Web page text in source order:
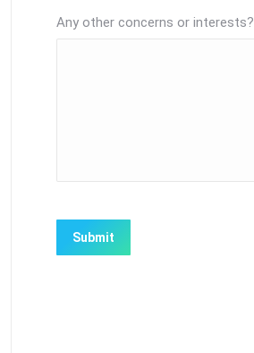
Any other concerns or interests?